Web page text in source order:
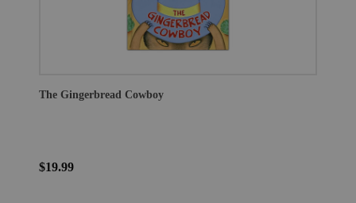
The Gingerbread Cowboy
$19.99